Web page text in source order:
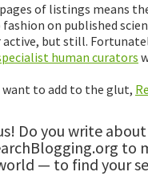
of listings means
on published
active, but still.
human curators
want to add to the glut,
Do you write
to
— to find your